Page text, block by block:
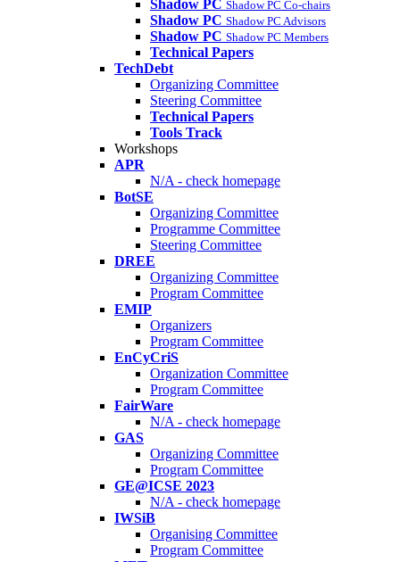
Shadow PC Shadow PC Co-chairs
Shadow PC Shadow PC Advisors
Shadow PC Shadow PC Members
Technical Papers
TechDebt
Organizing Committee
Steering Committee
Technical Papers
Tools Track
Workshops
APR
N/A - check homepage
BotSE
Organizing Committee
Programme Committee
Steering Committee
DREE
Organizing Committee
Program Committee
EMIP
Organizers
Program Committee
EnCyCriS
Organization Committee
Program Committee
FairWare
N/A - check homepage
GAS
Organizing Committee
Program Committee
GE@ICSE 2023
N/A - check homepage
IWSiB
Organising Committee
Program Committee